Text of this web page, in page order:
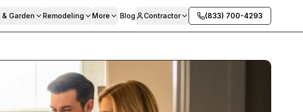
& Garden Remodeling More Blog Contractor (833) 700-4293